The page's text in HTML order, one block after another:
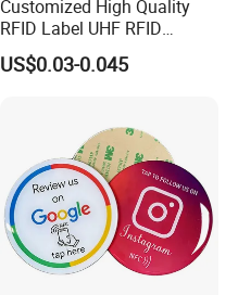
Customized High Quality
RFID Label UHF RFID
Security Sticker Tags
US$0.03-0.045